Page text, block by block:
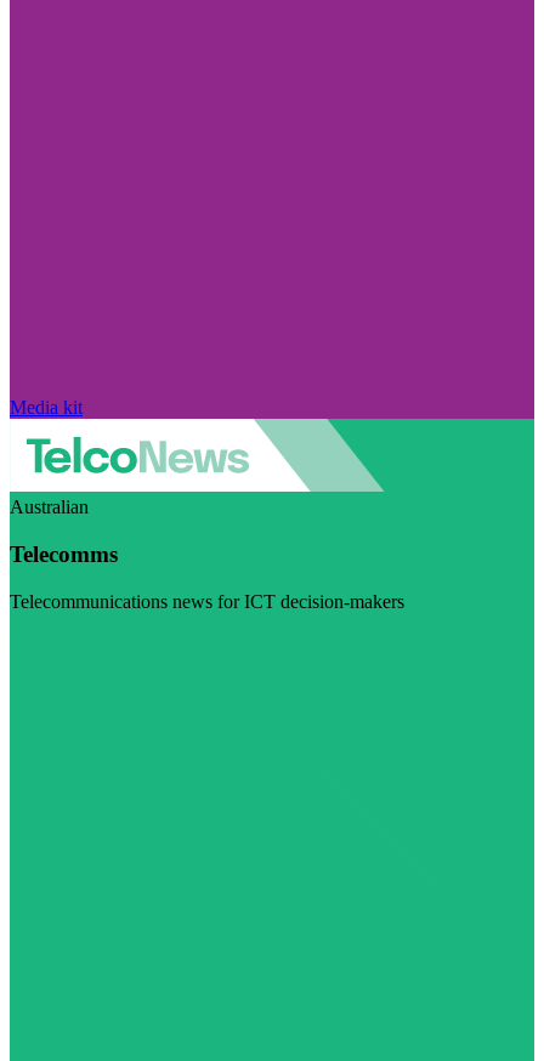
Media kit
Australian
Telecomms
Telecommunications news for ICT decision-makers